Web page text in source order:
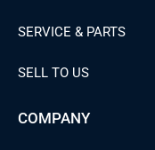
SERVICE & PARTS
SELL TO US
COMPANY